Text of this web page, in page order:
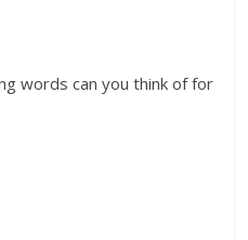
words can you think of for